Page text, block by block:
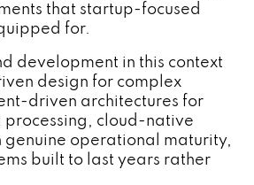
that startup-focused
for.
development in this context
design for complex
driven architectures for
cloud-native
genuine operational maturity,
built to last years rather